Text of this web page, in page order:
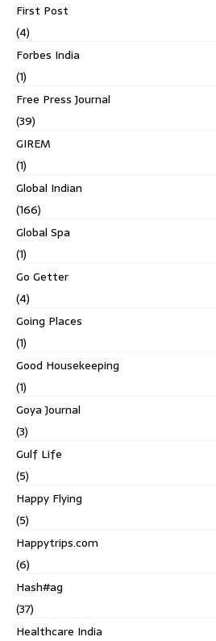
First Post
(4)
Forbes India
(1)
Free Press Journal
(39)
GIREM
(1)
Global Indian
(166)
Global Spa
(1)
Go Getter
(4)
Going Places
(1)
Good Housekeeping
(1)
Goya Journal
(3)
Gulf Life
(5)
Happy Flying
(5)
Happytrips.com
(6)
Hash#ag
(37)
Healthcare India